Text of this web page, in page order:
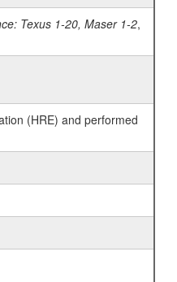
Texus 1-20, Maser 1-2,
(HRE) and performed